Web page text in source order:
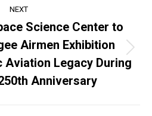
NEXT
post:
Science Center to
Airmen Exhibition
Legacy During
Anniversary